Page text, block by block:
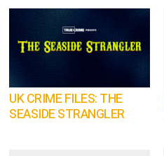
UK CRIME FILES: THE
SEASIDE STRANGLER